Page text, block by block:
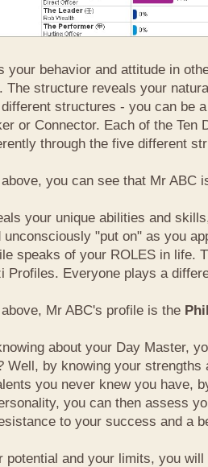
your behavior and attitude in
The structure reveals your
structures - you can be
or Connector. Each of the Ten
through the five different
you can see that Mr ABC
your unique abilities and
"put on" as you
speaks of your ROLES in life.
Profiles. Everyone plays a
Mr ABC's profile is the
about your Day Master,
Well, by knowing your strengths
you never knew you have,
you can then assess
to your success and a
potential and your limits, you